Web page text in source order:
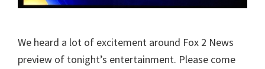
We heard a lot of excitement around Fox 2 News
preview of tonight’s entertainment. Please come